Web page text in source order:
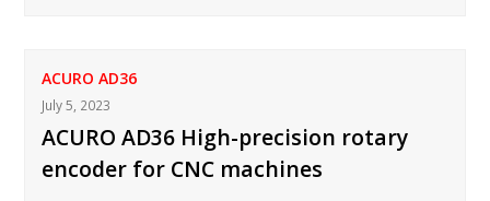
ACURO AD36
July 5, 2023
ACURO AD36 High-precision rotary
encoder for CNC machines